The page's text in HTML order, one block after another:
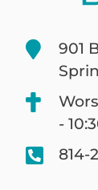
901
-
814-